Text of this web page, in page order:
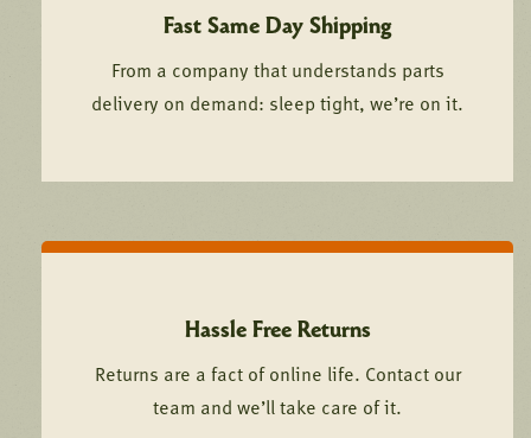
Fast Same Day Shipping
From a company that understands parts
delivery on demand: sleep tight, we’re on it.
Hassle Free Returns
Returns are a fact of online life. Contact our
team and we’ll take care of it.